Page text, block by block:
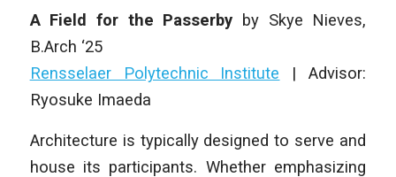
A Field for the Passerby by Skye Nieves,
B.Arch ‘25
Rensselaer Polytechnic Institute |Advisor:
Ryosuke Imaeda
Architecture is typically designed to serve and
house its participants. Whether emphasizing